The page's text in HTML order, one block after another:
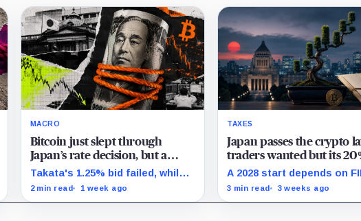
MACRO
Bitcoin just slept through
Japan’s rate decision, but a
swollen yen short is quietly
threatening a massive margin
Takata's 1.25% bid failed, while
decision-day derivatives showed
2 min read 1 week ago
TAXES
Japan passes the crypto
traders wanted but its
could still wait until 2028
A 2028 start depends on
enforcement landing in
3 min read 3 weeks ago